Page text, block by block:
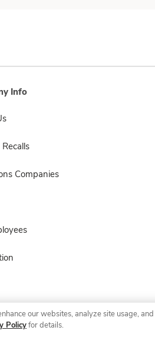
Info
Companies
© 2026 Albertsons Companies,
our websites, analyze site usage, and
Policyfor details.